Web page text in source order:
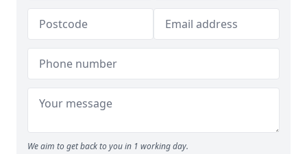
We aim to get back to you in 1 working day.